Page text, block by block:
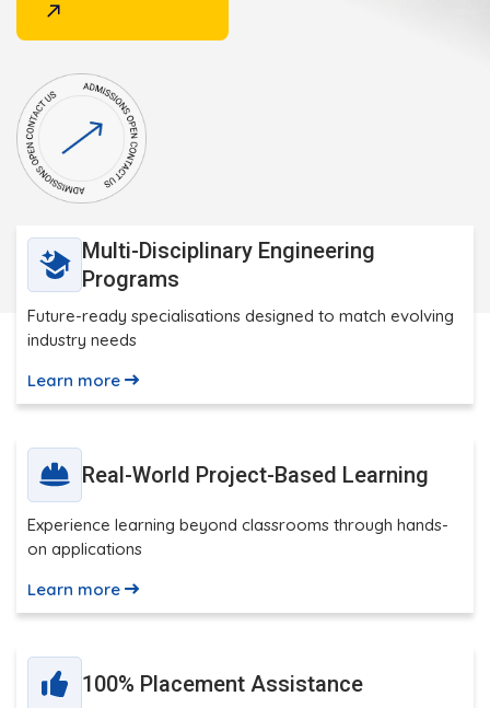
Multi-Disciplinary Engineering
Programs
Future-ready specialisations designed to match evolving
industry needs
Learn more
Real-World Project-Based Learning
Experience learning beyond classrooms through hands-
on applications
Learn more
100% Placement Assistance